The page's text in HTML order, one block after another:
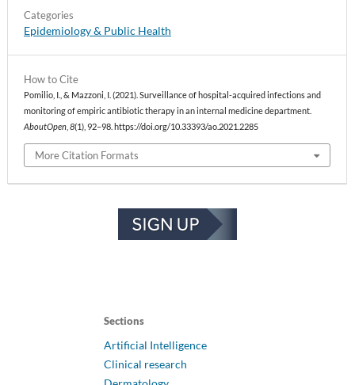
How to Cite
Pomilio, I., & Mazzoni, I. (2021). Surveillance of hospital-acquired infections and
monitoring of empiric antibiotic therapy in an internal medicine department.
AboutOpen 8(1), 92–98. https://doi.org/10.33393/ao.2021.2285
More Citation Formats
Categories
Epidemiology & Public Health
Sections
Artificial Intelligence
Clinical research